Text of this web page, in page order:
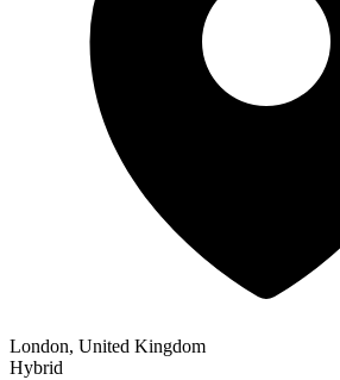
London, United Kingdom
Hybrid